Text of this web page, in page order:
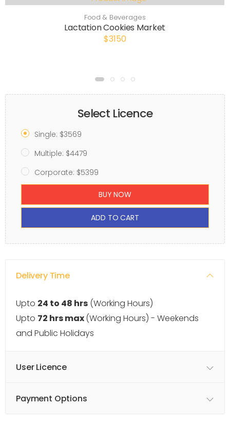
Food & Beverages
Lactation Cookies Market
$3150
Select Licence
Single: $3569
Multiple: $4479
Corporate: $5399
BUY NOW
ADD TO CART
Delivery Time
Upto 24 to 48 hrs (Working Hours)
Upto 72 hrs max(Working Hours) - Weekends
and Public Holidays
User Licence
Payment Options